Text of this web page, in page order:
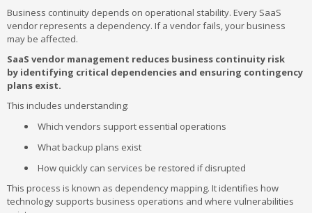
Business continuity depends on operational stability. Every SaaS
vendor represents a dependency. If a vendor fails, your business
may be affected.
SaaS vendor management reduces business continuity risk
by identifying critical dependencies and ensuring contingency
plans exist.
This includes understanding:
Which vendors support essential operations
What backup plans exist
How quickly can services be restored if disrupted
This process is known as dependency mapping. It identifies how
technology supports business operations and where vulnerabilities